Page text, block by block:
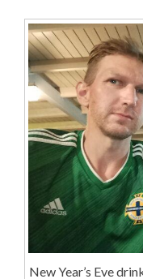
New Year’s Eve